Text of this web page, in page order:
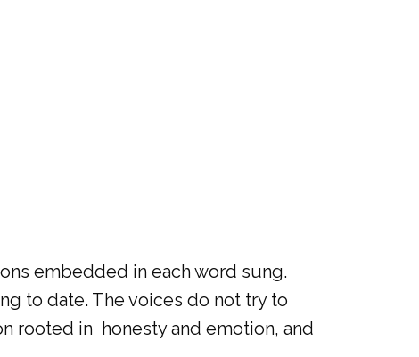
embedded in each word sung.
to date. The voices do not try to
rooted in honesty and emotion, and